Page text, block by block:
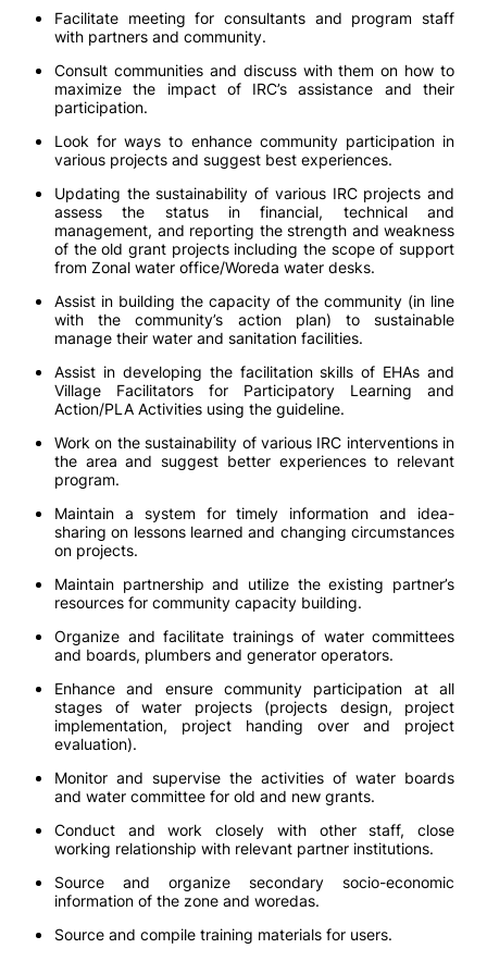
Facilitate meeting for consultants and program staff
with partners and community.
Consult communities and discuss with them on how to
maximize the impact of IRC’s assistance and their
participation.
Look for ways to enhance community participation in
various projects and suggest best experiences.
Updating the sustainability of various IRC projects and
assess the status in financial, technical and
management, and reporting the strength and weakness
of the old grant projects including the scope of support
from Zonal water office/Woreda water desks.
Assist in building the capacity of the community (in line
with the community’s action plan) to sustainable
manage their water and sanitation facilities.
Assist in developing the facilitation skills of EHAs and
Village Facilitators for Participatory Learning and
Action/PLA Activities using the guideline.
Work on the sustainability of various IRC interventions in
the area and suggest better experiences to relevant
program.
Maintain a system for timely information and idea-
sharing on lessons learned and changing circumstances
on projects.
Maintain partnership and utilize the existing partner’s
resources for community capacity building.
Organize and facilitate trainings of water committees
and boards, plumbers and generator operators.
Enhance and ensure community participation at all
stages of water projects (projects design, project
implementation, project handing over and project
evaluation).
Monitor and supervise the activities of water boards
and water committee for old and new grants.
Conduct and work closely with other staff, close
working relationship with relevant partner institutions.
Source and organize secondary socio-economic
information of the zone and woredas.
Source and compile training materials for users.